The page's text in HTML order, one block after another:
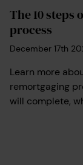
The 10 steps
process
December 17th
Learn more
remortgaging
will complete,